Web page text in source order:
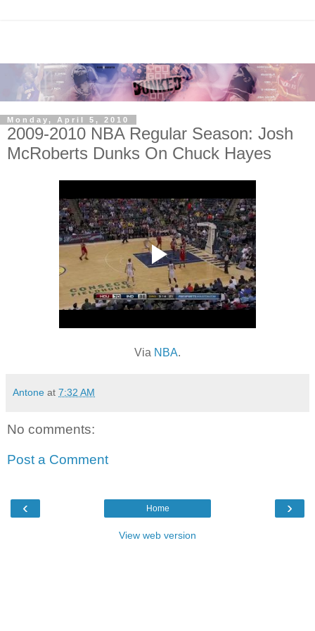
Monday, April 5, 2010
2009-2010 NBA Regular Season: Josh
McRoberts Dunks On Chuck Hayes
Via NBA.
Antone at 7:32 AM
No comments:
Post a Comment
‹ ›
Home
View web version